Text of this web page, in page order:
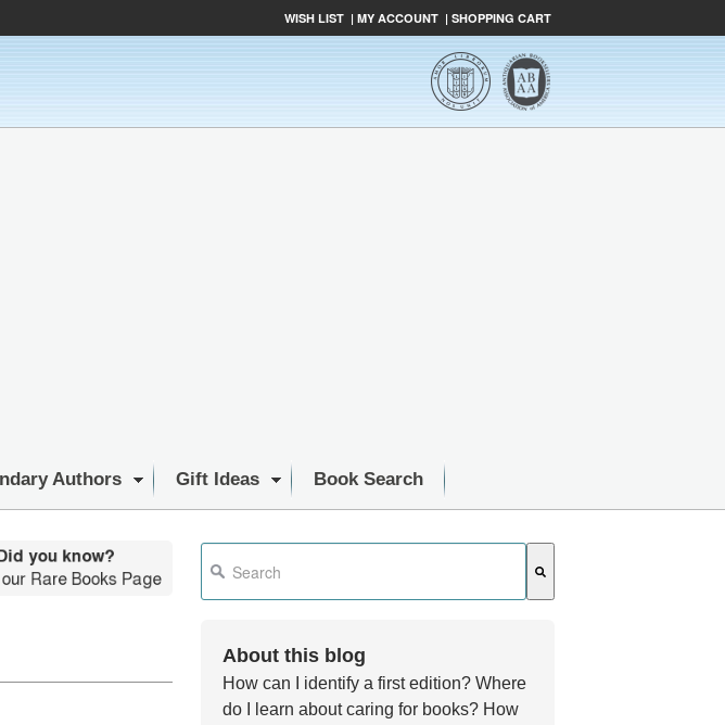
WISH LIST | MY ACCOUNT | SHOPPING CART
Authors Gift Ideas Book Search
About this blog
How can I identify a first edition? Where
do I learn about caring for books? How